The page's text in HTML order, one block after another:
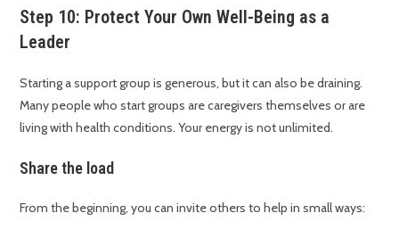
Step 10: Protect Your Own Well-Being as a
Leader
Starting a support group is generous, but it can also be draining.
Many people who start groups are caregivers themselves or are
living with health conditions. Your energy is not unlimited.
Share the load
From the beginning, you can invite others to help in small ways: